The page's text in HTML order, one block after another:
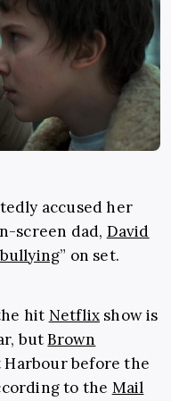
accused her
screen dad, David
bullying” on set.
hit Netflix show is
butBrown
Harbour before the
to the Mail